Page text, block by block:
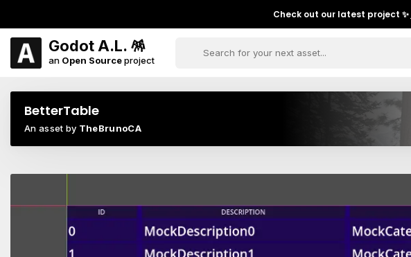
Check out our latest project ✨
Godot A.L. 🪅
an Open Sourceproject
BetterTable
An asset by TheBrunoCA